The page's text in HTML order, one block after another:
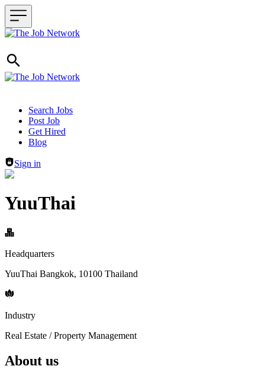
Header navigation
Search Jobs
Post Job
Get Hired
Blog
Sign in
YuuThai
Headquarters
YuuThai Bangkok, 10100 Thailand
Industry
Real Estate / Property Management
About us